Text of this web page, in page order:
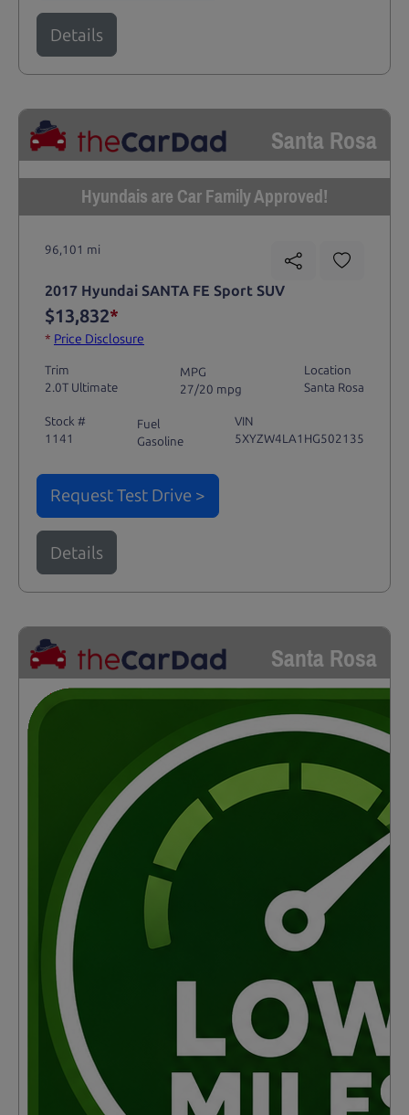
Details
Santa Rosa
Hyundais are Car Family Approved!
96,101 mi
2017 Hyundai SANTA FE Sport SUV
$13,832*
* Price Disclosure
Trim
2.0T Ultimate
MPG
27/20 mpg
Location
Santa Rosa
Stock #
1141
Fuel
Gasoline
VIN
5XYZW4LA1HG502135
Request Test Drive >
Details
Santa Rosa